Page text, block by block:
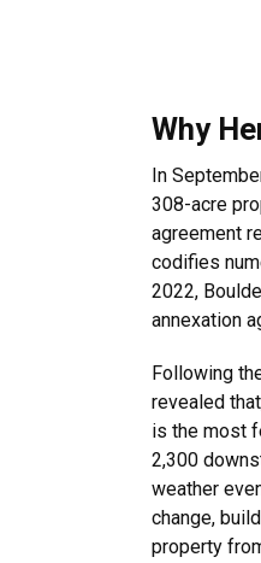
Why
In
308-acre
agreement
codifies
2022,
annexation
Following
revealed
is the most
2,300
weather
change,
property